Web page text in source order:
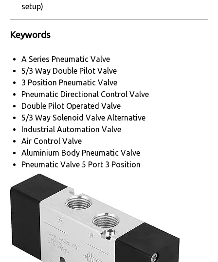
setup)
Keywords
A Series Pneumatic Valve
5/3 Way Double Pilot Valve
3 Position Pneumatic Valve
Pneumatic Directional Control Valve
Double Pilot Operated Valve
5/3 Way Solenoid Valve Alternative
Industrial Automation Valve
Air Control Valve
Aluminium Body Pneumatic Valve
Pneumatic Valve 5 Port 3 Position